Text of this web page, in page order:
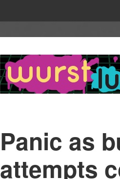
Panic as
attempts